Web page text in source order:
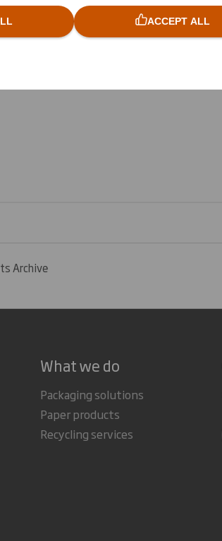
Archive
What we do
Packaging solutions
Paper products
Recycling services